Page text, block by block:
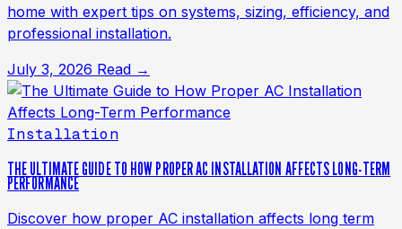
home with expert tips on systems, sizing, efficiency, and
professional installation.
July 3, 2026 Read →
Installation
THE ULTIMATE GUIDE TO HOW PROPER AC INSTALLATION AFFECTS LONG-TERM
PERFORMANCE
Discover how proper AC installation affects long term